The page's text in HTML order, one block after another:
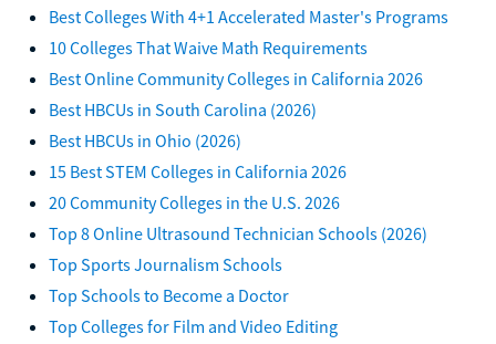
Best Colleges With 4+1 Accelerated Master's Programs
10 Colleges That Waive Math Requirements
Best Online Community Colleges in California 2026
Best HBCUs in South Carolina (2026)
Best HBCUs in Ohio (2026)
15 Best STEM Colleges in California 2026
20 Community Colleges in the U.S. 2026
Top 8 Online Ultrasound Technician Schools (2026)
Top Sports Journalism Schools
Top Schools to Become a Doctor
Top Colleges for Film and Video Editing